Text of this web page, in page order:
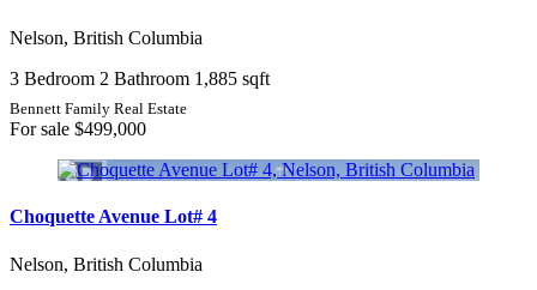
Nelson, British Columbia
3 Bedroom 2 Bathroom 1,885 sqft
Bennett Family Real Estate
For sale $499,000
Choquette Avenue Lot# 4
Nelson, British Columbia